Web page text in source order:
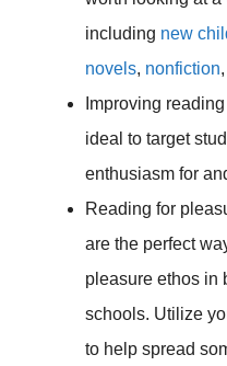
including new
novels, nonfiction,
Improving
ideal to target
enthusiasm for
Reading for
are the perfect
pleasure ethos in
schools. Utilize
to help spread